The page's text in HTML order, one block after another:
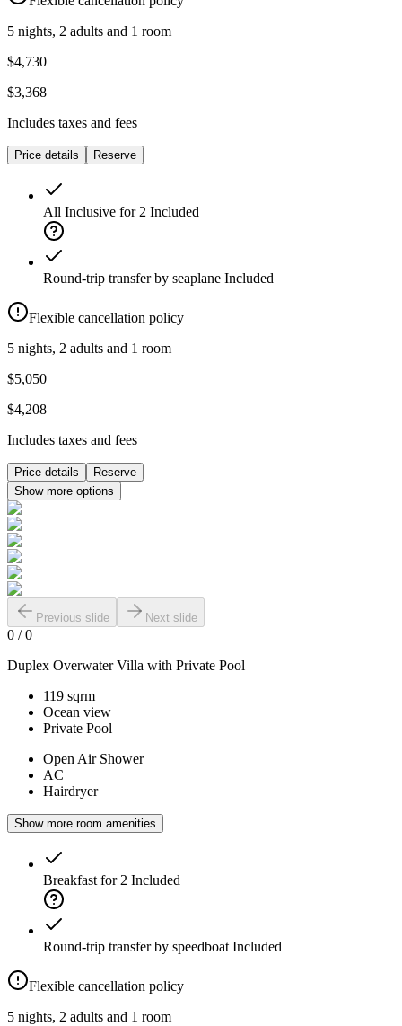
5 nights, 2 adults and 1 room
$4,730
$3,368
Includes taxes and fees
Price details Reserve
All Inclusive for 2 Included
Round-trip transfer by seaplane Included
Flexible cancellation policy
5 nights, 2 adults and 1 room
$5,050
$4,208
Includes taxes and fees
Price details
Reserve
Show more options
Previous slide Next slide
0 /0
Duplex Overwater Villa with Private Pool
119 sqrm
Ocean view
Private Pool
Open Air Shower
AC
Hairdryer
Show more room amenities
Breakfast for 2 Included
Round-trip transfer by speedboat Included
Flexible cancellation policy
5 nights, 2 adults and 1 room